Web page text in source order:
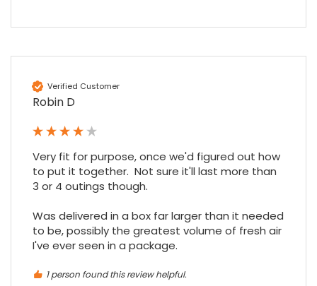
Verified Customer
Robin D
Very fit for purpose, once we'd figured out how
to put it together.  Not sure it'll last more than
3 or 4 outings though.
Was delivered in a box far larger than it needed
to be, possibly the greatest volume of fresh air
I've ever seen in a package.
1 person found this review helpful.